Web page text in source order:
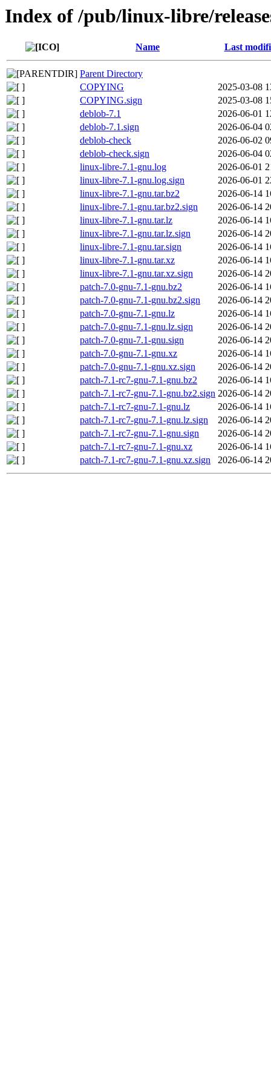
Index of /pub/linux-libre/
Name Last
Parent Directory
COPYING
2025-03-08
COPYING.sign
2025-03-08
deblob-7.1
2026-06-01
deblob-7.1.sign
2026-06-04
deblob-check
2026-06-02
deblob-check.sign
2026-06-04
linux-libre-7.1-gnu.log
2026-06-01
linux-libre-7.1-gnu.log.sign
2026-06-01
linux-libre-7.1-gnu.tar.bz2
2026-06-14
linux-libre-7.1-gnu.tar.bz2.sign
2026-06-14
linux-libre-7.1-gnu.tar.lz
2026-06-14
linux-libre-7.1-gnu.tar.lz.sign
2026-06-14
linux-libre-7.1-gnu.tar.sign
2026-06-14
linux-libre-7.1-gnu.tar.xz
2026-06-14
linux-libre-7.1-gnu.tar.xz.sign
2026-06-14
patch-7.0-gnu-7.1-gnu.bz2
2026-06-14
patch-7.0-gnu-7.1-gnu.bz2.sign
2026-06-14
patch-7.0-gnu-7.1-gnu.lz
2026-06-14
patch-7.0-gnu-7.1-gnu.lz.sign
2026-06-14
patch-7.0-gnu-7.1-gnu.sign
2026-06-14
patch-7.0-gnu-7.1-gnu.xz
2026-06-14
patch-7.0-gnu-7.1-gnu.xz.sign
2026-06-14
patch-7.1-rc7-gnu-7.1-gnu.bz2
2026-06-14
patch-7.1-rc7-gnu-7.1-gnu.bz2.sign 2026-06-14
patch-7.1-rc7-gnu-7.1-gnu.lz
2026-06-14
patch-7.1-rc7-gnu-7.1-gnu.lz.sign
2026-06-14
patch-7.1-rc7-gnu-7.1-gnu.sign
2026-06-14
patch-7.1-rc7-gnu-7.1-gnu.xz
2026-06-14
patch-7.1-rc7-gnu-7.1-gnu.xz.sign
2026-06-14